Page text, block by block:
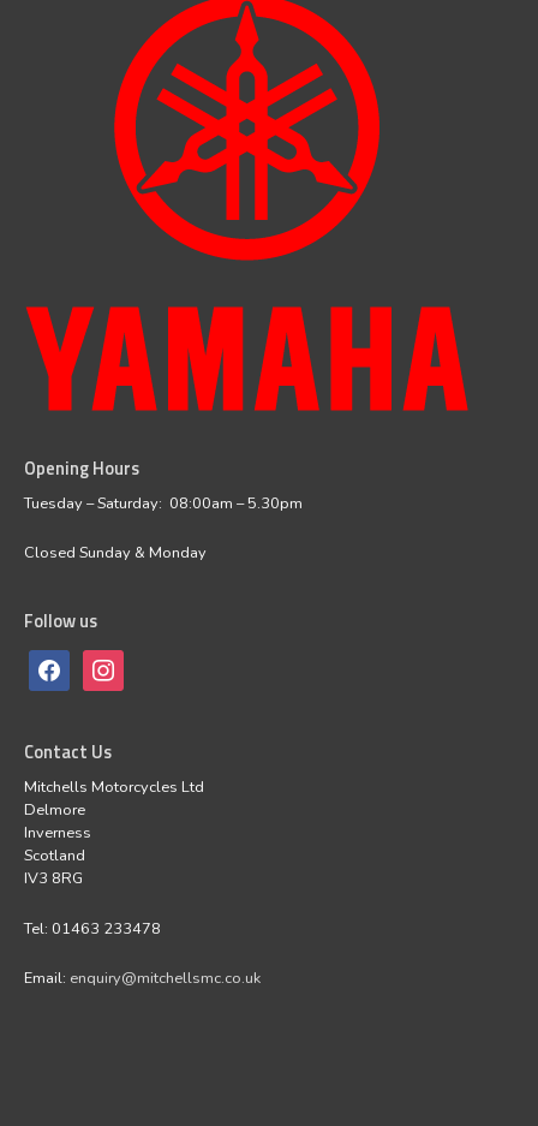
Opening Hours
Tuesday – Saturday: 08:00am – 5.30pm
Closed Sunday & Monday
Follow us
facebookinstagram
Contact Us
Mitchells Motorcycles Ltd
Delmore
Inverness
Scotland
IV3 8RG
Tel: 01463 233478
Email: enquiry@mitchellsmc.co.uk